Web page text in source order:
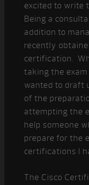
excited to write
Being a
addition to
recently
certification.
taking the
wanted to draft
of the
attempting the
help someone
prepare for the
certifications I
The Cisco